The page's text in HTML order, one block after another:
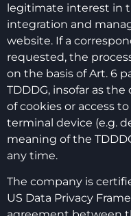
legitimate interest in
integration and
website. If a
requested, the
on the basis of Art. 6
TDDDG, insofar as
of cookies or access
terminal device (e.g.
meaning of the
any time.
The company is
US Data Privacy